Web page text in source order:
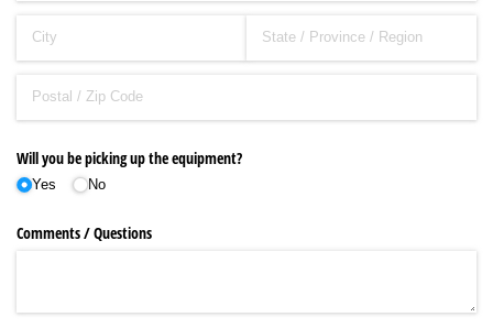
Will you be picking up the equipment?
Yes No
Comments /​ Questions